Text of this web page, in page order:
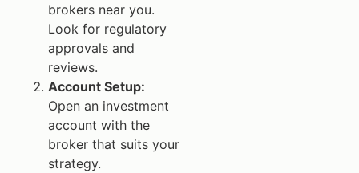
brokers near you.
Look for regulatory
approvals and
reviews.
Account Setup:
Open an investment
account with the
broker that suits your
strategy.